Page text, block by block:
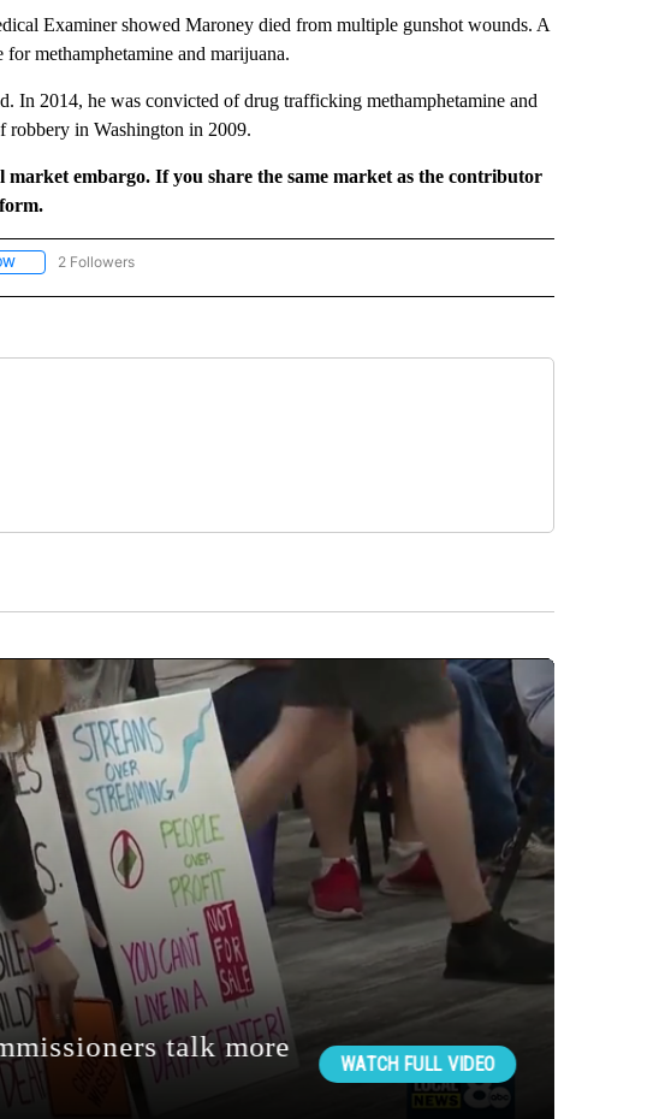
Examiner showed Maroney died from multiple gunshot wounds. A
methamphetamine and marijuana.
In 2014, he was convicted of drug trafficking methamphetamine and
robbery in Washington in 2009.
market embargo. If you share the same market as the contributor
FOLLOW "CNN - REGIONAL" TO RECEIVE NOTIFICATIONS ABOUT NEW PAGES ON "CNN - REGIONAL".
2 Followers